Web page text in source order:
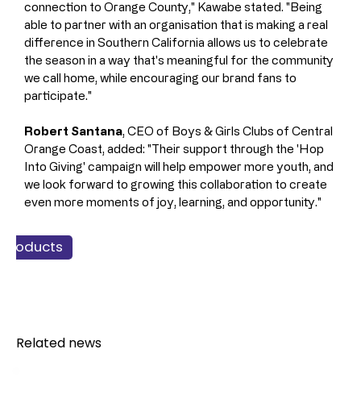
connection to Orange County," Kawabe stated. "Being
able to partner with an organisation that is making a real
difference in Southern California allows us to celebrate
the season in a way that's meaningful for the community
we call home, while encouraging our brand fans to
participate."
Robert Santana, CEO of Boys & Girls Clubs of Central
Orange Coast, added: "Their support through the 'Hop
Into Giving' campaign will help empower more youth, and
we look forward to growing this collaboration to create
even more moments of joy, learning, and opportunity."
Related news